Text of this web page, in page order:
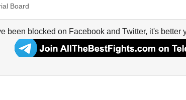
Board
been blocked on Facebook and Twitter, it's better